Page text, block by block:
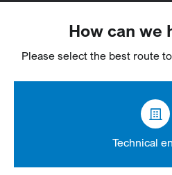
How can we
Please select the best route
Technical